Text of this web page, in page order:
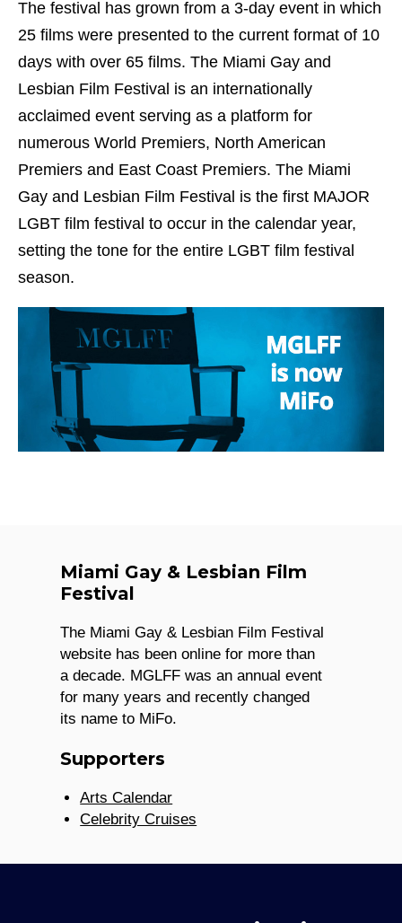
The festival has grown from a 3-day event in which
25 films were presented to the current format of 10
days with over 65 films. The Miami Gay and
Lesbian Film Festival is an internationally
acclaimed event serving as a platform for
numerous World Premiers, North American
Premiers and East Coast Premiers. The Miami
Gay and Lesbian Film Festival is the first MAJOR
LGBT film festival to occur in the calendar year,
setting the tone for the entire LGBT film festival
season.
Miami Gay & Lesbian Film
Festival
The Miami Gay & Lesbian Film Festival
website has been online for more than
a decade. MGLFF was an annual event
for many years and recently changed
its name to MiFo.
Supporters
Arts Calendar
Celebrity Cruises